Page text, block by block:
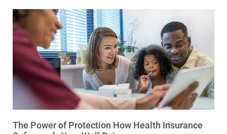
The Power of Protection How Health Insurance